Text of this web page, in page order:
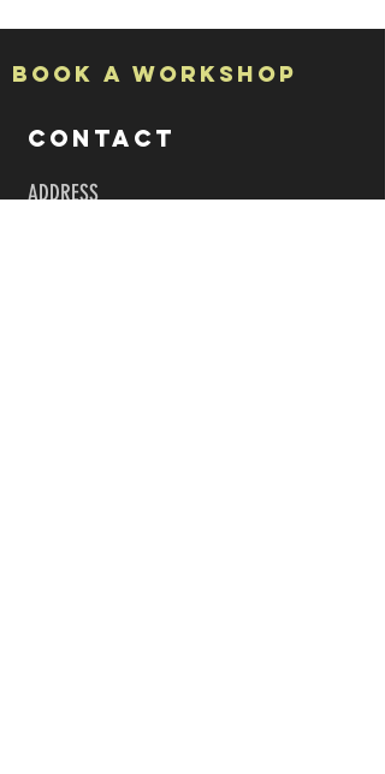
Book a Workshop
CONTACT
ADDRESS